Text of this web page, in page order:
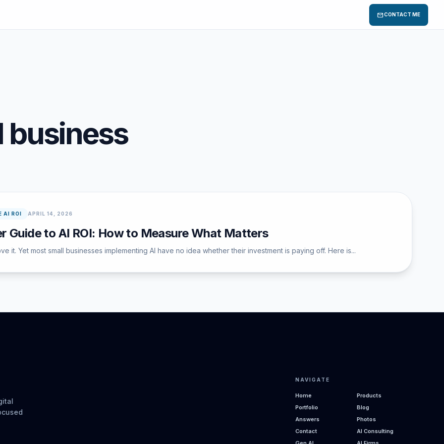
mailCONTACT ME
business
AI ROI APRIL 14, 2026
Guide to AI ROI: How to Measure What Matters
it. Yet most small businesses implementing AI have no idea whether their investment is paying off. Here is...
NAVIGATE
Home
Products
Portfolio
Blog
Answers
Photos
Contact
AI Consulting